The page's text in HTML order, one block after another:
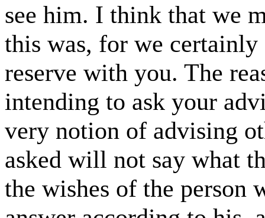
see him. I think that we
this was, for we
reserve with you. The
intending to ask your
very notion of advising
asked will not say what
the wishes of the person